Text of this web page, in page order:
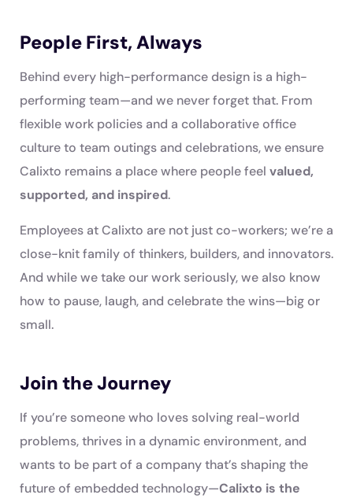
People First, Always
Behind every high-performance design is a high-
performing team—and we never forget that. From
flexible work policies and a collaborative office
culture to team outings and celebrations, we ensure
Calixto remains a place where people feel valued,
supported, and inspired.
Employees at Calixto are not just co-workers; we’re a
close-knit family of thinkers, builders, and innovators.
And while we take our work seriously, we also know
how to pause, laugh, and celebrate the wins—big or
small.
Join the Journey
If you’re someone who loves solving real-world
problems, thrives in a dynamic environment, and
wants to be part of a company that’s shaping the
future of embedded technology—Calixto is the